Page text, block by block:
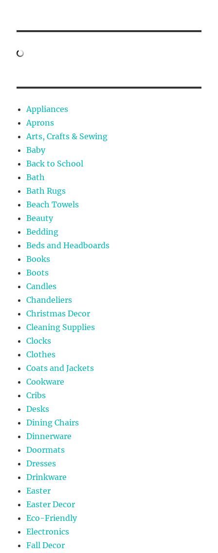
Appliances
Aprons
Arts, Crafts & Sewing
Baby
Back to School
Bath
Bath Rugs
Beach Towels
Beauty
Bedding
Beds and Headboards
Books
Boots
Candles
Chandeliers
Christmas Decor
Cleaning Supplies
Clocks
Clothes
Coats and Jackets
Cookware
Cribs
Desks
Dining Chairs
Dinnerware
Doormats
Dresses
Drinkware
Easter
Easter Decor
Eco-Friendly
Electronics
Fall Decor